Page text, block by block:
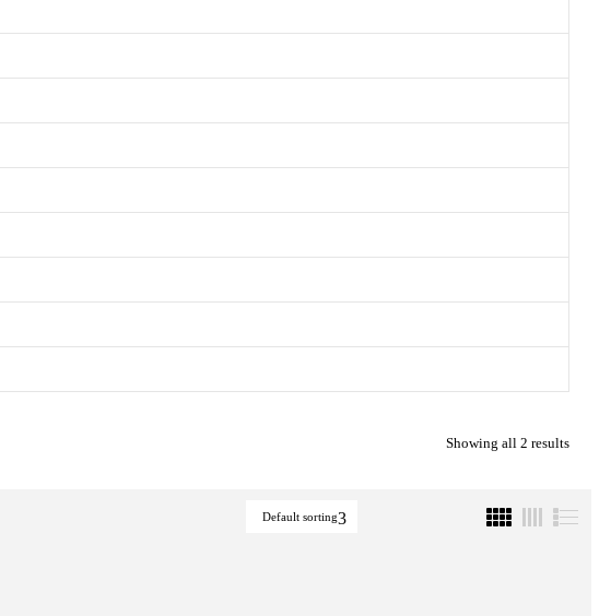
Showing all 2 results
Default sorting